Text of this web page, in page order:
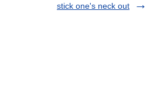
stick one's neck out